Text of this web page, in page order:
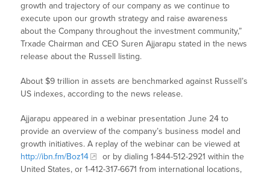
growth and trajectory of our company as we continue to
execute upon our growth strategy and raise awareness
about the Company throughout the investment community,”
Trxade Chairman and CEO Suren Ajjarapu stated in the news
release about the Russell listing.
About $9 trillion in assets are benchmarked against Russell’s
US indexes, according to the news release.
Ajjarapu appeared in a webinar presentation June 24 to
provide an overview of the company’s business model and
growth initiatives. A replay of the webinar can be viewed at
http://ibn.fm/Boz14
or by dialing 1-844-512-2921 within the
United States, or 1-412-317-6671 from international locations,